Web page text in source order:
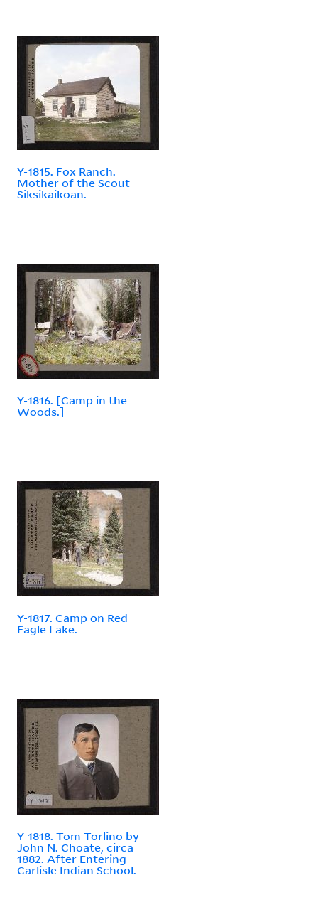
Y-1815. Fox Ranch.
Mother of the Scout
Siksikaikoan.
Y-1816. [Camp in the
Woods.]
Y-1817. Camp on Red
Eagle Lake.
Y-1818. Tom Torlino by
John N. Choate, circa
1882. After Entering
Carlisle Indian School.